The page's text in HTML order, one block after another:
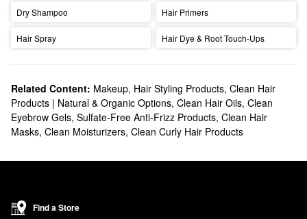
Dry Shampoo Hair Primers
Hair Spray Hair Dye & Root Touch-Ups
Related Content: Makeup, Hair Styling Products, Clean Hair
Products | Natural & Organic Options, Clean Hair Oils, Clean
Eyebrow Gels, Sulfate-Free Anti-Frizz Products, Clean Hair
Masks, Clean Moisturizers, Clean Curly Hair Products
Find a Store